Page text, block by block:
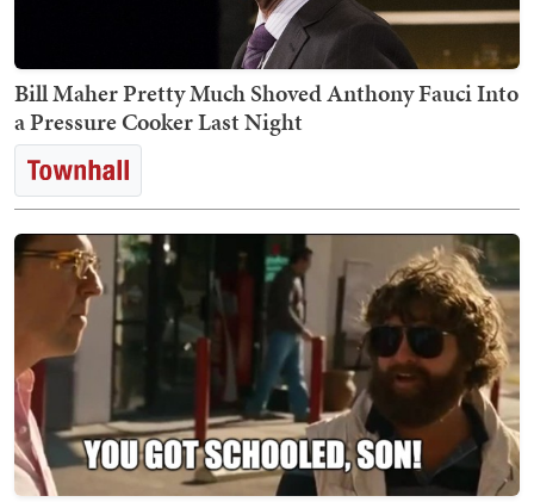
Bill Maher Pretty Much Shoved Anthony Fauci Into
a Pressure Cooker Last Night